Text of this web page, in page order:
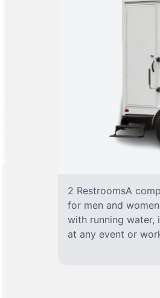
2 RestroomsA
for men and
with running
at any event or